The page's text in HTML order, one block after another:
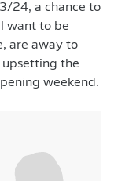
24, a chance to
want to be
are away to
upsetting the
weekend.